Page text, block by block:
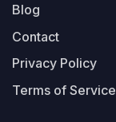
Blog
Contact
Privacy Policy
Terms of Service